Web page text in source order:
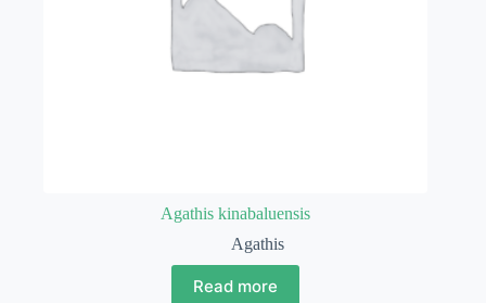
Agathis kinabaluensis
Agathis
Read more